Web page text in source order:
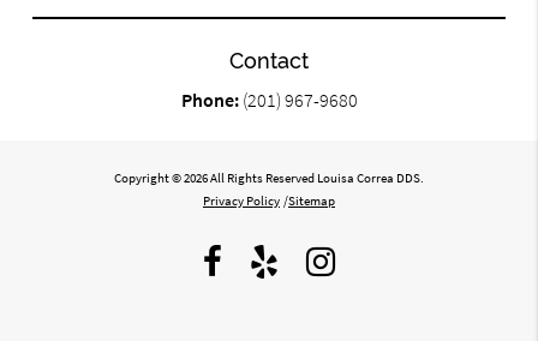
Contact
Phone: (201) 967-9680
Copyright © 2026 All Rights Reserved Louisa Correa DDS.
Privacy Policy /Sitemap